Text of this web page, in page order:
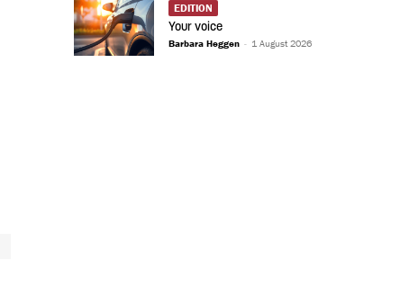
EDITION
Your voice
Barbara Heggen - 1 August 2026